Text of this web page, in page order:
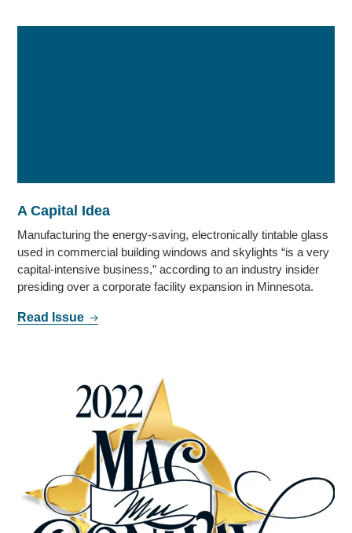
A Capital Idea
Manufacturing the energy-saving, electronically tintable glass
used in commercial building windows and skylights “is a very
capital-intensive business,” according to an industry insider
presiding over a corporate facility expansion in Minnesota.
Read Issue